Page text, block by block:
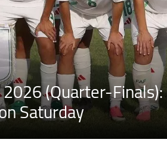
(Quarter-Finals):
Saturday